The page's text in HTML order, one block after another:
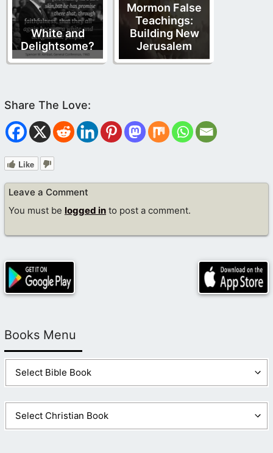
White and
Delightsome?
Mormon False
Teachings:
Building New
Jerusalem
Like
Leave a Comment
You must be logged in to post a comment.
Books Menu